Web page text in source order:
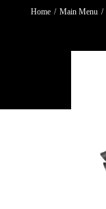
You are here:
Home Main Menu